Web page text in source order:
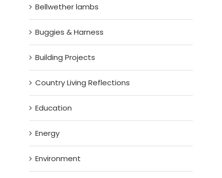
Bellwether lambs
Buggies & Harness
Building Projects
Country Living Reflections
Education
Energy
Environment